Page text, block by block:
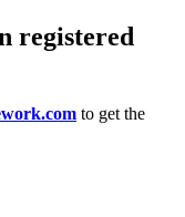
registered
to get the